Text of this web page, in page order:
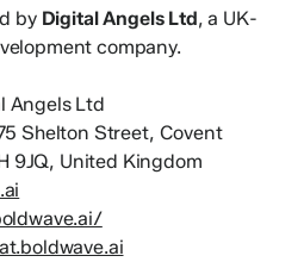
by Digital Angels Ltd, a UK-
company.
Angels Ltd
Shelton Street, Covent
9JQ, United Kingdom